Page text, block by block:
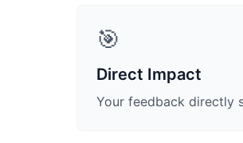
🎯
Direct Impact
Your feedback directly